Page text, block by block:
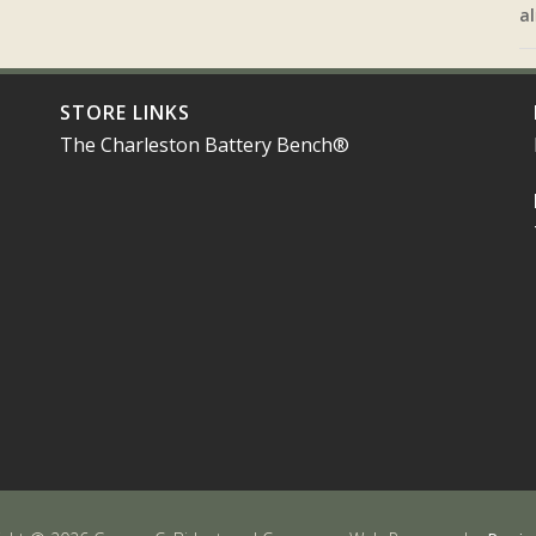
STORE LINKS
The Charleston Battery Bench®